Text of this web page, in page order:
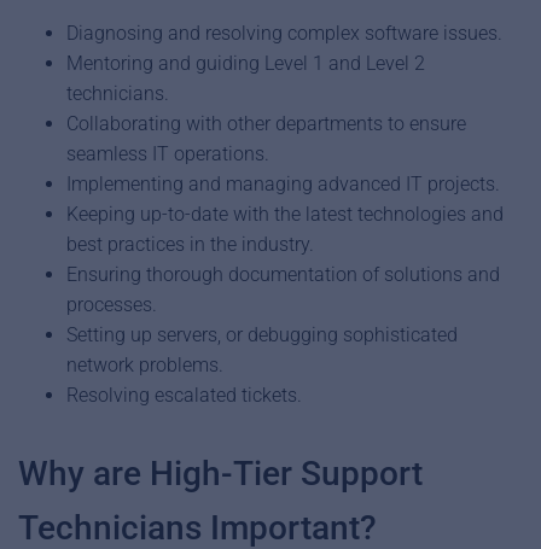
Diagnosing and resolving complex software issues.
Mentoring and guiding Level 1 and Level 2
technicians.
Collaborating with other departments to ensure
seamless IT operations.
Implementing and managing advanced IT projects.
Keeping up-to-date with the latest technologies and
best practices in the industry.
Ensuring thorough documentation of solutions and
processes.
Setting up servers, or debugging sophisticated
network problems.
Resolving escalated tickets.
Why are High-Tier Support
Technicians Important?